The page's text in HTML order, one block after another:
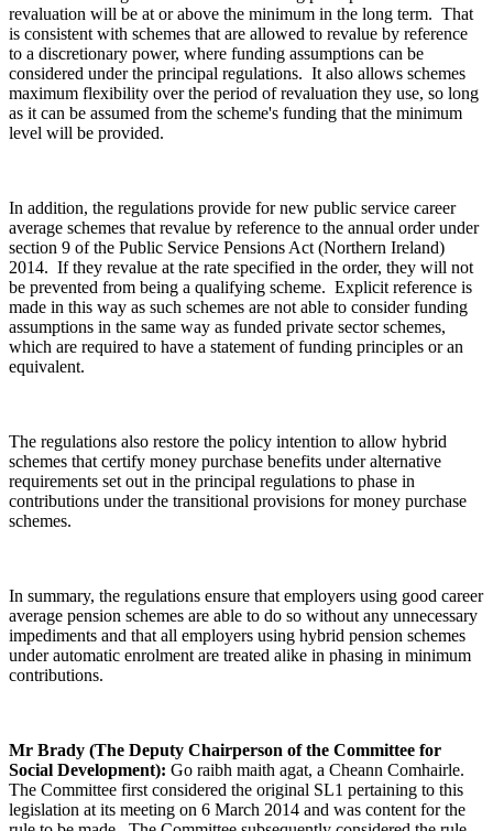
revaluation will be at or above the minimum in the long term. That
is consistent with schemes that are allowed to revalue by reference
to a discretionary power, where funding assumptions can be
considered under the principal regulations. It also allows schemes
maximum flexibility over the period of revaluation they use, so long
as it can be assumed from the scheme's funding that the minimum
level will be provided.
In addition, the regulations provide for new public service career
average schemes that revalue by reference to the annual order under
section 9 of the Public Service Pensions Act (Northern Ireland)
2014. If they revalue at the rate specified in the order, they will not
be prevented from being a qualifying scheme. Explicit reference is
made in this way as such schemes are not able to consider funding
assumptions in the same way as funded private sector schemes,
which are required to have a statement of funding principles or an
equivalent.
The regulations also restore the policy intention to allow hybrid
schemes that certify money purchase benefits under alternative
requirements set out in the principal regulations to phase in
contributions under the transitional provisions for money purchase
schemes.
In summary, the regulations ensure that employers using good career
average pension schemes are able to do so without any unnecessary
impediments and that all employers using hybrid pension schemes
under automatic enrolment are treated alike in phasing in minimum
contributions.
Mr Brady (The Deputy Chairperson of the Committee for
Social Development): Go raibh maith agat, a Cheann Comhairle.
The Committee first considered the original SL1 pertaining to this
legislation at its meeting on 6 March 2014 and was content for the